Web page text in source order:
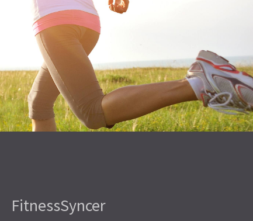
FitnessSyncer